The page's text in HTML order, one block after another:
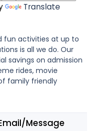
Translate
fun activities at up to
is all we do. Our
savings on admission
rides, movie
family friendly
Message